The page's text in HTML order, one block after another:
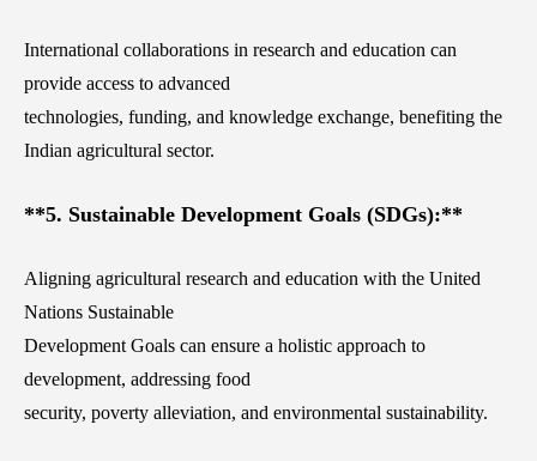
International collaborations in research and education can
provide access to advanced
technologies, funding, and knowledge exchange, benefiting the
Indian agricultural sector.
**5. Sustainable Development Goals (SDGs):**
Aligning agricultural research and education with the United
Nations Sustainable
Development Goals can ensure a holistic approach to
development, addressing food
security, poverty alleviation, and environmental sustainability.